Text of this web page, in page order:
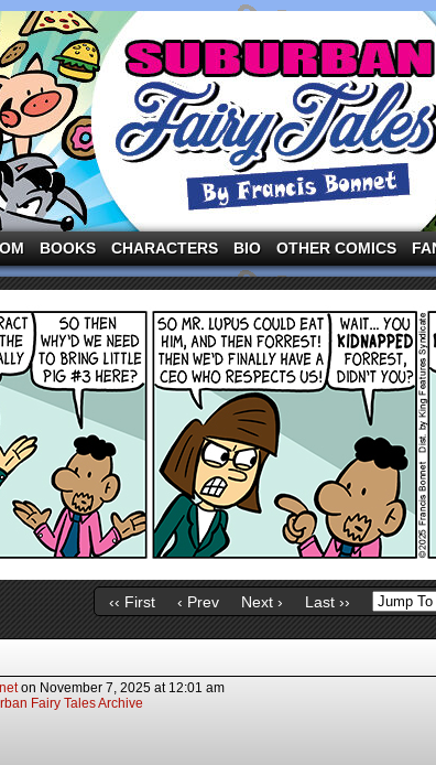
the three pigs and other fairy tale characters in
BOOKS CHARACTERS BIO OTHER COMICS
‹‹ First ‹ Prev Next › Last ››
on November 7, 2025 at 12:01 am
Fairy Tales Archive